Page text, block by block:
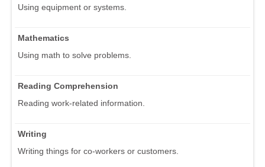
Using equipment or systems.
Mathematics
Using math to solve problems.
Reading Comprehension
Reading work-related information.
Writing
Writing things for co-workers or customers.